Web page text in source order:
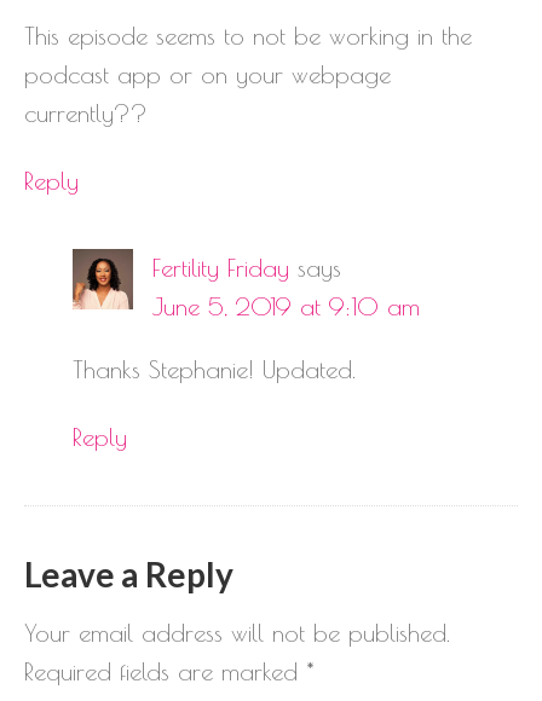
This episode seems to not be working in the
podcast app or on your webpage
currently??
Reply
Fertility Friday says
June 5, 2019 at 9:10 am
Thanks Stephanie! Updated.
Reply
Leave a Reply
Your email address will not be published.
Required fields are marked *